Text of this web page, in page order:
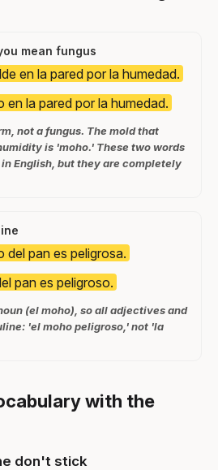
mean fungus
en la pared por la humedad.
en la pared por la humedad.
not a fungus. The mold that
is 'moho.' These two words
English, but they are completely
del pan es peligrosa.
pan es peligroso.
(el moho), so all adjectives and
'el moho peligroso,' not 'la
with the
don't stick